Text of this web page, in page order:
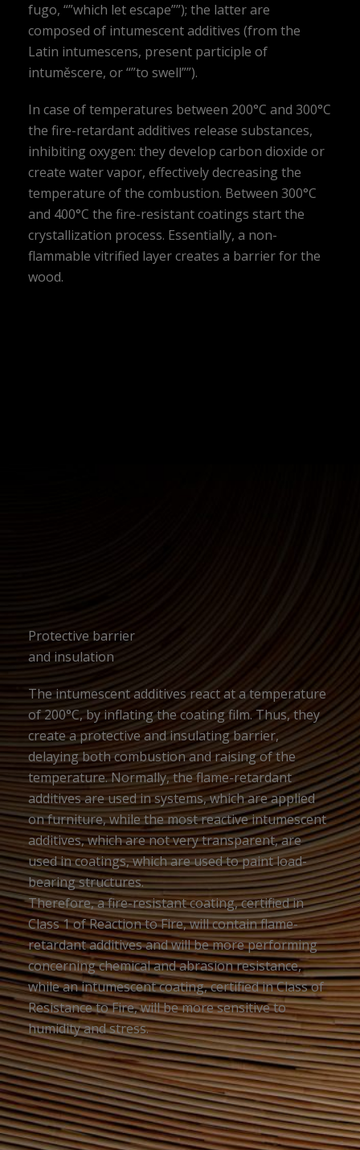
fugo, “”which let escape””); the latter are
composed of intumescent additives (from the
Latin intumescens, present participle of
intuměscere, or “”to swell””).
In case of temperatures between 200°C and 300°C
the fire-retardant additives release substances,
inhibiting oxygen: they develop carbon dioxide or
create water vapor, effectively decreasing the
temperature of the combustion. Between 300°C
and 400°C the fire-resistant coatings start the
crystallization process. Essentially, a non-
flammable vitrified layer creates a barrier for the
wood.
Protective barrier
and insulation
The intumescent additives react at a temperature
of 200°C, by inflating the coating film. Thus, they
create a protective and insulating barrier,
delaying both combustion and raising of the
temperature. Normally, the flame-retardant
additives are used in systems, which are applied
on furniture, while the most reactive intumescent
additives, which are not very transparent, are
used in coatings, which are used to paint load-
bearing structures.
Therefore, a fire-resistant coating, certified in
Class 1 of Reaction to Fire, will contain flame-
retardant additives and will be more performing
concerning chemical and abrasion resistance,
while an intumescent coating, certified in Class of
Resistance to Fire, will be more sensitive to
humidity and stress.